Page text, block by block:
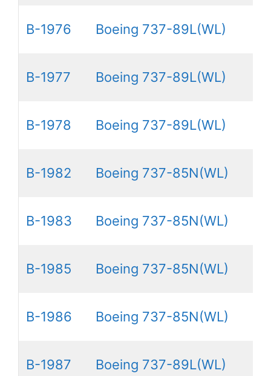
B-1976 Boeing 737-89L(WL)
B-1977 Boeing 737-89L(WL)
B-1978 Boeing 737-89L(WL)
B-1982 Boeing 737-85N(WL)
B-1983 Boeing 737-85N(WL)
B-1985 Boeing 737-85N(WL)
B-1986 Boeing 737-85N(WL)
B-1987 Boeing 737-89L(WL)